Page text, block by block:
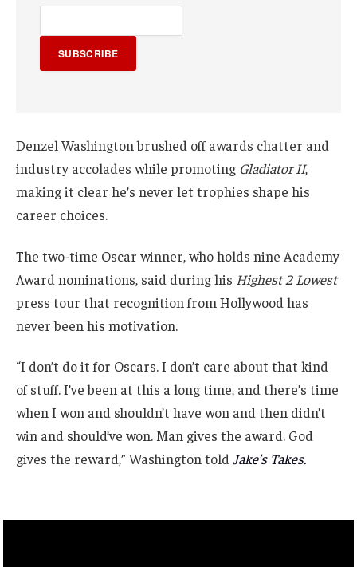
SUBSCRIBE
Denzel Washington brushed off awards chatter and
industry accolades while promoting Gladiator II,
making it clear he’s never let trophies shape his
career choices.
The two-time Oscar winner, who holds nine Academy
Award nominations, said during his Highest 2 Lowest
press tour that recognition from Hollywood has
never been his motivation.
“I don’t do it for Oscars. I don’t care about that kind
of stuff. I’ve been at this a long time, and there’s time
when I won and shouldn’t have won and then didn’t
win and should’ve won. Man gives the award. God
gives the reward,” Washington told Jake’s Takes.